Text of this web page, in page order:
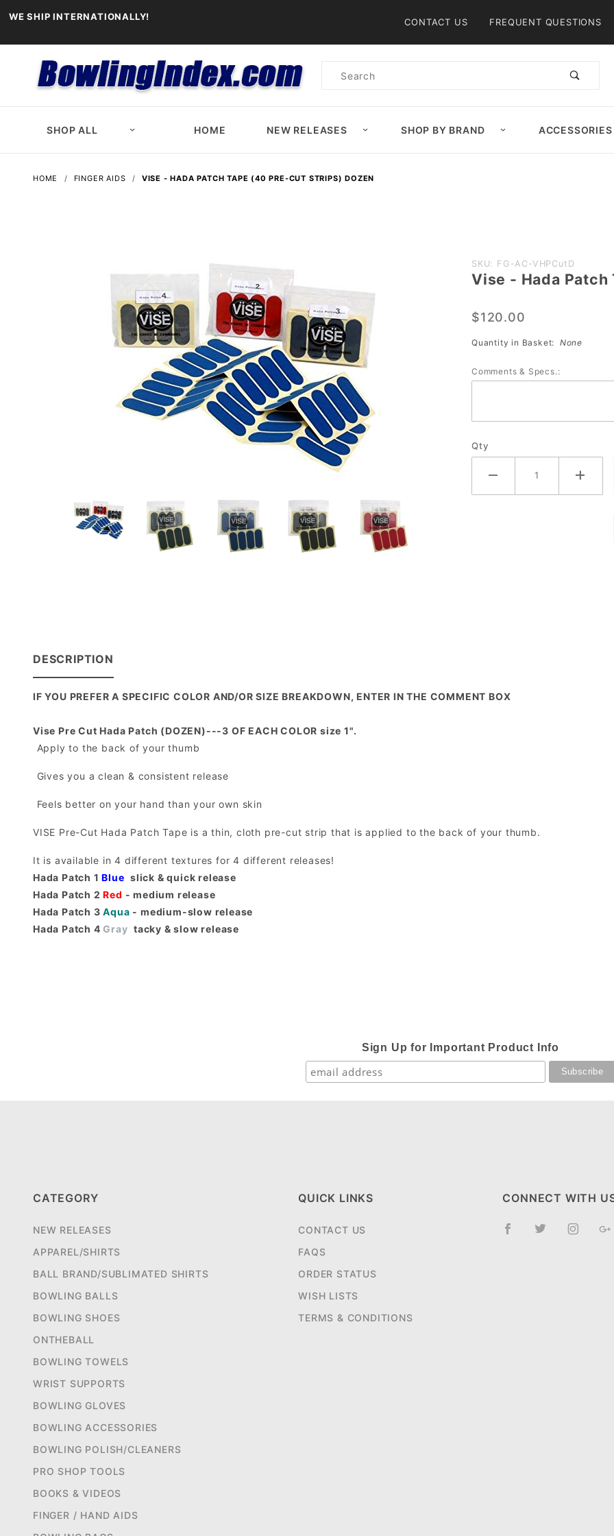
WE SHIP INTERNATIONALLY! CONTACT US FREQUENT QUESTIONS
Product
SHOP ALL HOME NEW RELEASES SHOP BY BRAND ACCESSORIES
HOME FINGER AIDS VISE - HADA PATCH TAPE (40 PRE-CUT STRIPS) DOZEN
Purchase
Vise -
Patch
Tape (40
Strips)
SKU: FG-AC-VHPCutD
Vise - Hada Patch
$120.00
Quantity in Basket: None
Comments & Specs.:
Qty
DESCRIPTION
IF YOU PREFER A SPECIFIC COLOR AND/OR SIZE BREAKDOWN, ENTER IN THE COMMENT BOX
Vise Pre Cut Hada Patch (DOZEN)---3 OF EACH COLOR size 1".
 Apply to the back of your thumb
 Gives you a clean & consistent release
 Feels better on your hand than your own skin
VISE Pre-Cut Hada Patch Tape is a thin, cloth pre-cut strip that is applied to the back of your thumb.
It is available in 4 different textures for 4 different releases!
Hada Patch 1Blue  slick & quick release
Hada Patch 2Red - medium release
Hada Patch 3Aqua - medium-slow release
Hada Patch 4 Gray  tacky & slow release
Sign Up for Important Product Info
CATEGORY
NEW RELEASES
APPAREL/SHIRTS
BALL BRAND/SUBLIMATED SHIRTS
BOWLING BALLS
BOWLING SHOES
ONTHEBALL
BOWLING TOWELS
WRIST SUPPORTS
BOWLING GLOVES
BOWLING ACCESSORIES
BOWLING POLISH/CLEANERS
PRO SHOP TOOLS
BOOKS & VIDEOS
FINGER / HAND AIDS
QUICK LINKS
CONTACT US
FAQS
ORDER STATUS
WISH LISTS
TERMS & CONDITIONS
CONNECT WITH